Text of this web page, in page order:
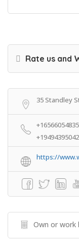
Rate us and
35 Standley
+19494395042
https://
Own or work